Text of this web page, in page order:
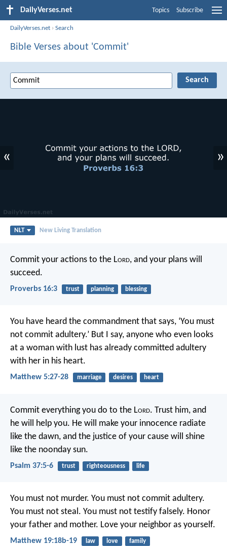
DailyVerses.net Topics Subscribe
DailyVerses.net ›Search
Bible Verses about 'Commit'
« »
NLT New Living Translation
Commit your actions to the Lord, and your plans will
succeed.
Proverbs 16:3 trust planning blessing
You have heard the commandment that says, ‘You must
not commit adultery.’ But I say, anyone who even looks
at a woman with lust has already committed adultery
with her in his heart.
Matthew 5:27-28 marriage desires heart
Commit everything you do to the Lord. Trust him, and
he will help you. He will make your innocence radiate
like the dawn, and the justice of your cause will shine
like the noonday sun.
Psalm 37:5-6 trust righteousness life
You must not murder. You must not commit adultery.
You must not steal. You must not testify falsely. Honor
your father and mother. Love your neighbor as yourself.
Matthew 19:18b-19 law love family